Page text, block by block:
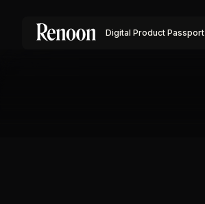
Digital Product Passport